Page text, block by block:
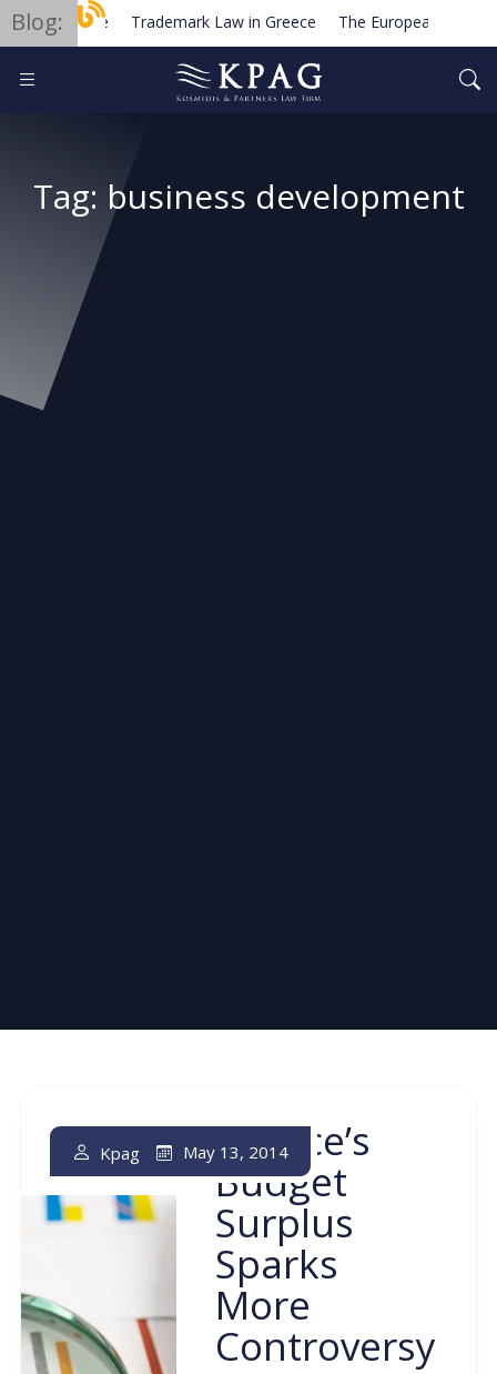
Blog: Trademark Law in Greece The European Order for
Planned new regulations for solar cell equipment in
Tag: business development
Greece’s
Budget
Surplus
Sparks
More
Controversy
Kpag May 13, 2014